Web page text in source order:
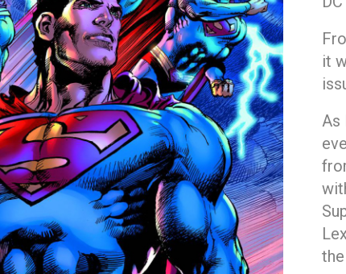
it
As